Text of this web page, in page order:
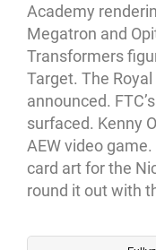
Academy
Megatron and
Transformers
Target. The
announced.
surfaced. Kenny
AEW video
card art for the
round it out with